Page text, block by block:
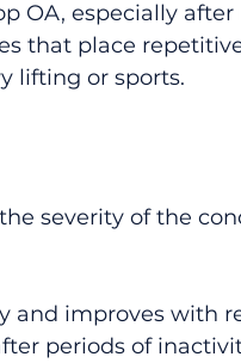
OA, especially after
that place
lifting or sports.
severity of the
and improves with
periods of